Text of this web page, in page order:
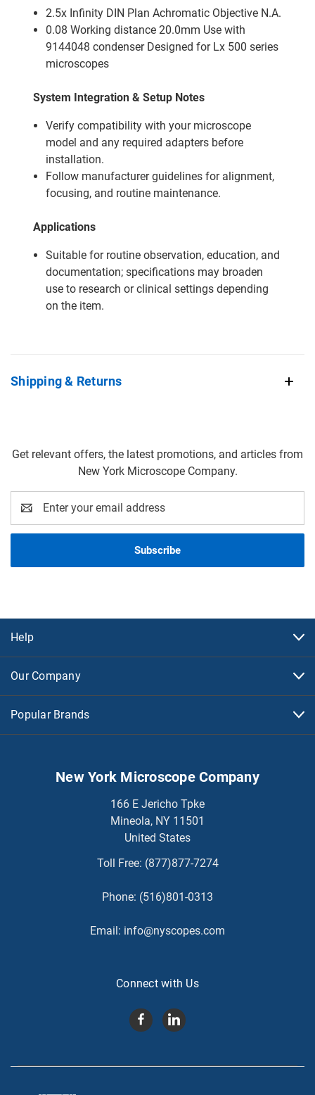
2.5x Infinity DIN Plan Achromatic Objective N.A.
0.08 Working distance 20.0mm Use with
9144048 condenser Designed for Lx 500 series
microscopes
System Integration & Setup Notes
Verify compatibility with your microscope
model and any required adapters before
installation.
Follow manufacturer guidelines for alignment,
focusing, and routine maintenance.
Applications
Suitable for routine observation, education, and
documentation; specifications may broaden
use to research or clinical settings depending
on the item.
Shipping & Returns
Get relevant offers, the latest promotions, and articles from
New York Microscope Company.
Address
Help
Our Company
Popular Brands
New York Microscope Company
166 E Jericho Tpke
Mineola, NY 11501
United States
Toll Free: (877)877-7274
Phone: (516)801-0313
Email: info@nyscopes.com
Connect with Us